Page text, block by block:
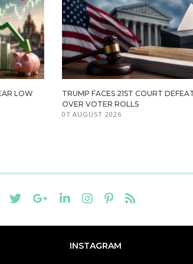
LOW
TRUMP FACES 21ST COURT
OVER VOTER ROLLS
07 AUGUST 2026
INSTAGRAM